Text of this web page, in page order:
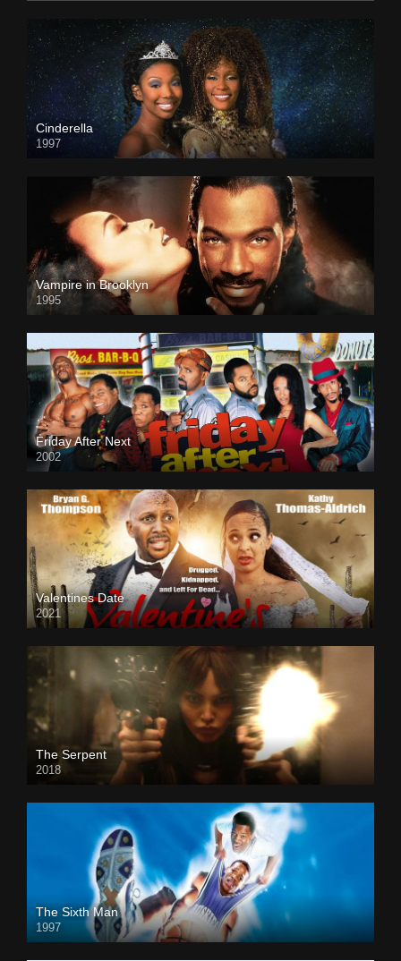
Cinderella
1997
Vampire in Brooklyn
1995
Friday After Next
2002
Valentines Date
2021
The Serpent
2018
The Sixth Man
1997